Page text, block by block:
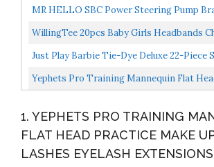
Elastics For Baby Girls Newborn Infant
MR HELLO SBC Power Steering Pump
Slotted Adjustable LWP Compatible With
WillingTee 20pcs Baby Girls Headbands
Soft Stretchy Hair Band Hair Accessories
Just Play Barbie Tie-Dye Deluxe 22-Piece
Brown Hair, Includes 2 Non-Toxic Dye
Yephets Pro Training Mannequin Flat
Training...
1. YEPHETS PRO TRAINING
FLAT HEAD PRACTICE MAKE
LASHES EYELASH EXTENSIONS